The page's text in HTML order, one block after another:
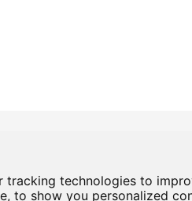
tracking technologies to
to show you personalized
Box Office01724